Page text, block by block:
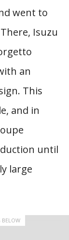
went to
Isuzu
an
This
and in
until
large
BELOW